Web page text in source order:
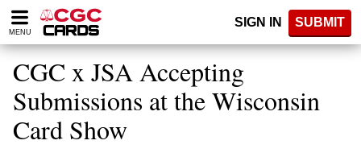
Please
note:
website
includes
accessibility
system.
MENU
SIGN IN SUBMIT
CGC x JSA Accepting
Submissions at the Wisconsin
Card Show